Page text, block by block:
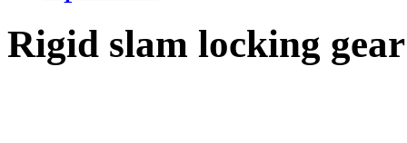
Rigid slam locking gear